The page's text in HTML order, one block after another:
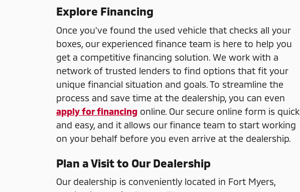
Explore Financing
Once you've found the used vehicle that checks all your
boxes, our experienced finance team is here to help you
get a competitive financing solution. We work with a
network of trusted lenders to find options that fit your
unique financial situation and goals. To streamline the
process and save time at the dealership, you can even
apply for financing online. Our secure online form is quick
and easy, and it allows our finance team to start working
on your behalf before you even arrive at the dealership.
Plan a Visit to Our Dealership
Our dealership is conveniently located in Fort Myers,